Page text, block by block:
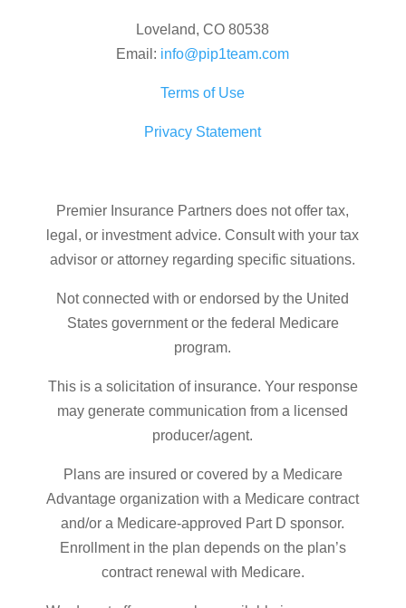
Loveland, CO 80538
Email: info@pip1team.com
Terms of Use
Privacy Statement
Premier Insurance Partners does not offer tax,
legal, or investment advice. Consult with your tax
advisor or attorney regarding specific situations.
Not connected with or endorsed by the United
States government or the federal Medicare
program.
This is a solicitation of insurance. Your response
may generate communication from a licensed
producer/agent.
Plans are insured or covered by a Medicare
Advantage organization with a Medicare contract
and/or a Medicare-approved Part D sponsor.
Enrollment in the plan depends on the plan’s
contract renewal with Medicare.